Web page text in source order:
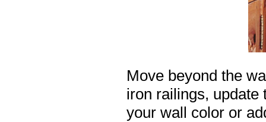
Move beyond the
iron railings, update
your wall color or